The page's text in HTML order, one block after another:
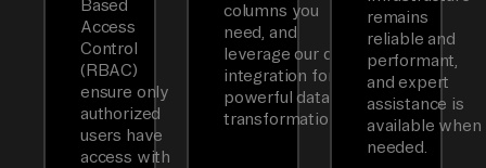
Based
Access
Control
(RBAC)
ensure only
authorized
users have
access with
columns you
need, and
leverage our dbt
integration for
powerful data
transformations.
remains
reliable and
performant,
and expert
assistance is
available when
needed.